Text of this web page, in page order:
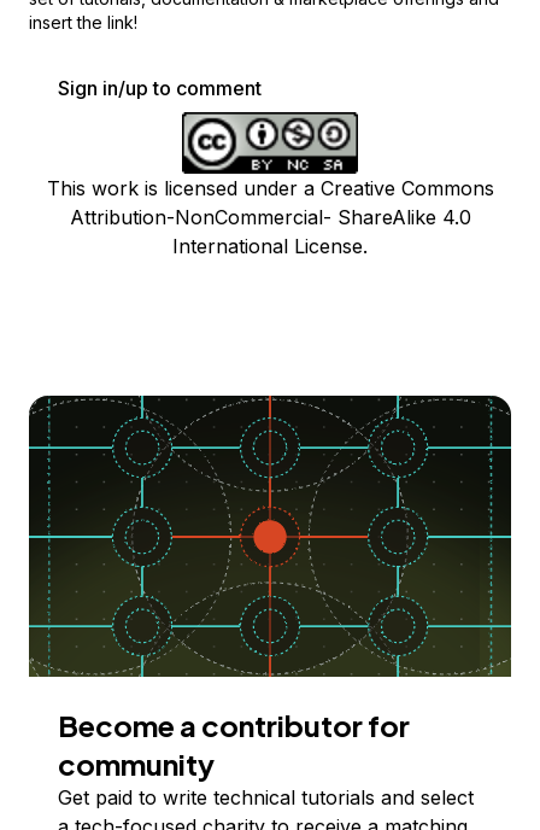
insert the link!
Sign in/up to comment
This work is licensed under a Creative Commons
Attribution-NonCommercial- ShareAlike 4.0
International License.
Become a contributor for
community
Get paid to write technical tutorials and select